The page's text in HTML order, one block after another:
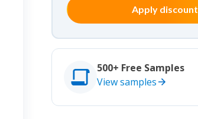
Other
Studies
Apply discount
500+ Free Samples
View samples